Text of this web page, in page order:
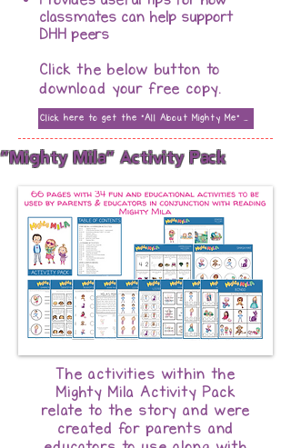
classmates can help support
DHH peers
Click the below button to
download your free copy.
Click here to get the "All About Mighty Me" Presentation
"Mighty Mila" Activity Pack
The activities within the
Mighty Mila Activity Pack
relate to the story and were
created for parents and